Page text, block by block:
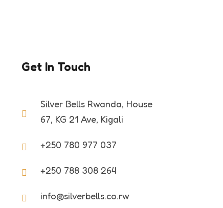
Get In Touch
Silver Bells Rwanda, House
67, KG 21 Ave, Kigali
+250 780 977 037
+250 788 308 264
info@silverbells.co.rw